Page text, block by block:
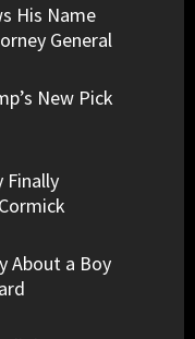
His Name
General
New Pick
Finally
About a Boy